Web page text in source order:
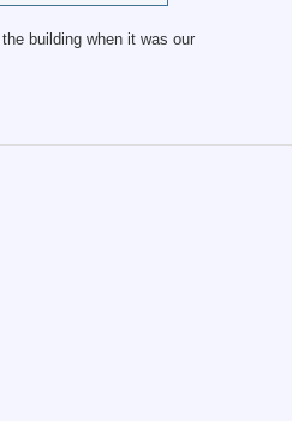
building when it was our